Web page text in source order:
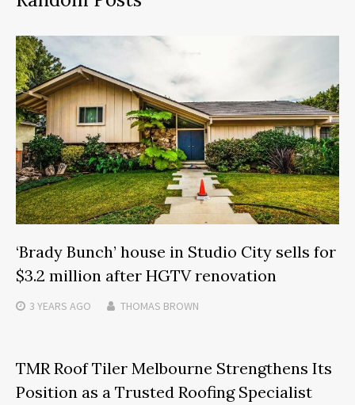
‘Brady Bunch’ house in Studio City sells for
$3.2 million after HGTV renovation
3 YEARS AGO THOMAS BROWN
TMR Roof Tiler Melbourne Strengthens Its
Position as a Trusted Roofing Specialist